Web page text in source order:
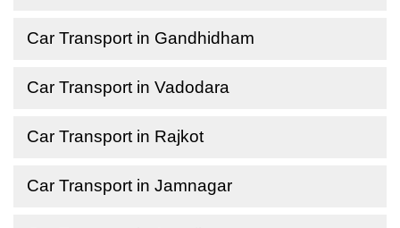
Car Transport in Gandhidham
Car Transport in Vadodara
Car Transport in Rajkot
Car Transport in Jamnagar